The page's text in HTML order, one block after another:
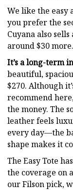
We like the easy
you prefer the
Cuyana also
around $30 more.
It’s a long-term
beautiful,
$270. Although
recommend
the money. The
leather feels
every day—the
shape makes it
The Easy Tote
the coverage on
our Filson pick,